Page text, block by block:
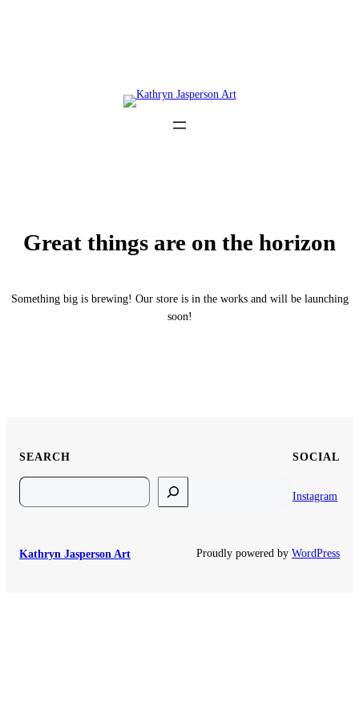
Great things are on the horizon
Something big is brewing! Our store is in the works and will be launching
soon!
SEARCH
Search
SOCIAL
Instagram
Kathryn Jasperson Art Proudly powered by WordPress